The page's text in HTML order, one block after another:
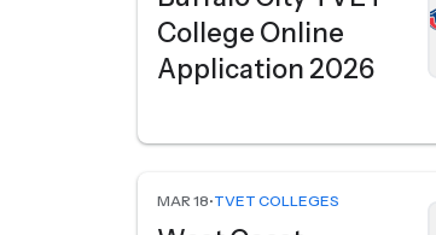
College Online
Application 2026
MAR 18•TVET COLLEGES